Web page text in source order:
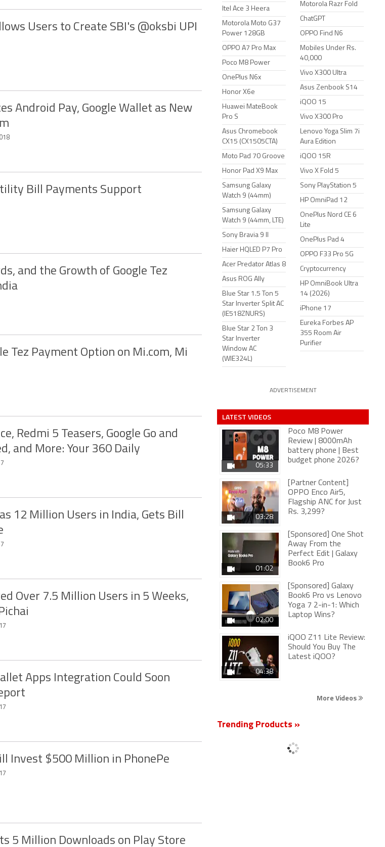
Users to Create SBI's @oksbi UPI
Android Pay, Google Wallet as New
Bill Payments Support
and the Growth of Google Tez
Tez Payment Option on Mi.com, Mi
Redmi 5 Teasers, Google Go and
and More: Your 360 Daily
12 Million Users in India, Gets Bill
Over 7.5 Million Users in 5 Weeks,
Apps Integration Could Soon
Invest $500 Million in PhonePe
5 Million Downloads on Play Store
Itel Ace 3 Heera
Motorola Moto G37
Power 128GB
OPPO A7 Pro Max
Poco M8 Power
OnePlus N6x
Honor X6e
Huawei MateBook
Pro S
Asus Chromebook
CX15 (CX1505CTA)
Moto Pad 70 Groove
Honor Pad X9 Max
Samsung Galaxy
Watch 9 (44mm)
Samsung Galaxy
Watch 9 (44mm, LTE)
Sony Bravia 9 II
Haier HQLED P7 Pro
Acer Predator Atlas 8
Asus ROG Ally
Blue Star 1.5 Ton 5
Star Inverter Split AC
(IE518ZNURS)
Blue Star 2 Ton 3
Star Inverter
Window AC
(WIE324L)
Motorola Razr Fold
ChatGPT
OPPO Find N6
Mobiles Under Rs.
40,000
Vivo X300 Ultra
Asus Zenbook S14
iQOO 15
Vivo X300 Pro
Lenovo Yoga Slim 7i
Aura Edition
iQOO 15R
Vivo X Fold 5
Sony PlayStation 5
HP OmniPad 12
OnePlus Nord CE 6
Lite
OnePlus Pad 4
OPPO F33 Pro 5G
Cryptocurrency
HP OmniBook Ultra
14 (2026)
iPhone 17
Eureka Forbes AP
355 Room Air
Purifier
ADVERTISEMENT
LATEST VIDEOS
05:33
Poco M8 Power
Review | 8000mAh
battery phone | Best
budget phone 2026?
03:28
[Partner Content]
OPPO Enco Air5,
Flagship ANC for Just
Rs. 3,299?
01:02
[Sponsored] One Shot
Away From the
Perfect Edit | Galaxy
Book6 Pro
02:00
[Sponsored] Galaxy
Book6 Pro vs Lenovo
Yoga 7 2-in-1: Which
Laptop Wins?
04:38
iQOO Z11 Lite Review:
Should You Buy The
Latest iQOO?
More Videos
Trending Products »